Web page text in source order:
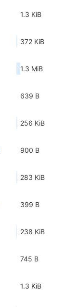
1.3 KiB
372 KiB
1.3 MiB
639 B
256 KiB
900 B
283 KiB
399 B
238 KiB
745 B
1.3 KiB